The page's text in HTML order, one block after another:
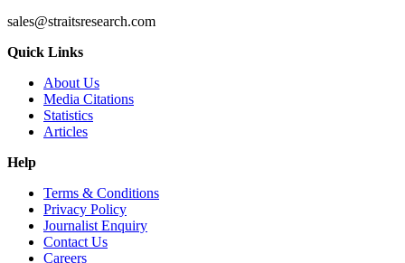
sales@straitsresearch.com
Quick Links
About Us
Media Citations
Statistics
Articles
Help
Terms & Conditions
Privacy Policy
Journalist Enquiry
Contact Us
Careers